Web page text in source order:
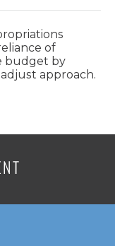
of
budget by
approach.